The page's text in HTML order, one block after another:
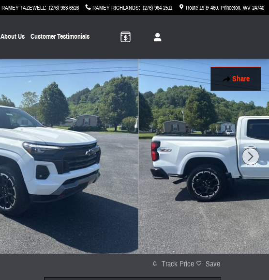
RAMEY TAZEWELL: (276) 988-6526 RAMEY RICHLANDS: (276) 964-2511 Route 19 & 460 Princeton, WV24740
About Us Customer Testimonials
Share
Track Price Save